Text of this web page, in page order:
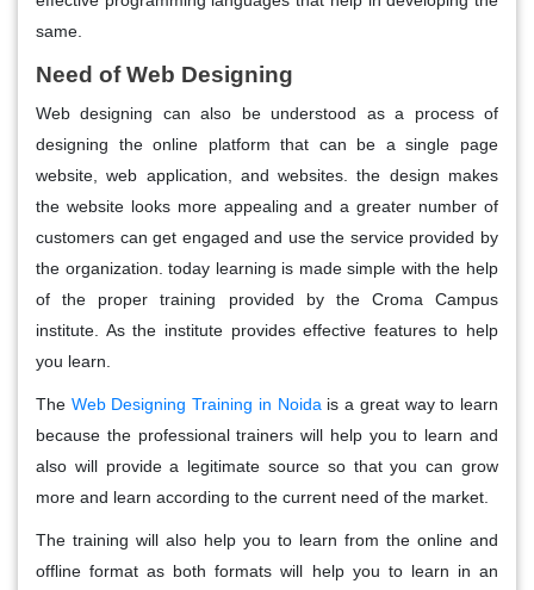
same.
Need of Web Designing
Web designing can also be understood as a process of
designing the online platform that can be a single page
website, web application, and websites. the design makes
the website looks more appealing and a greater number of
customers can get engaged and use the service provided by
the organization. today learning is made simple with the help
of the proper training provided by the Croma Campus
institute. As the institute provides effective features to help
you learn.
The Web Designing Training in Noida is a great way to learn
because the professional trainers will help you to learn and
also will provide a legitimate source so that you can grow
more and learn according to the current need of the market.
The training will also help you to learn from the online and
offline format as both formats will help you to learn in an